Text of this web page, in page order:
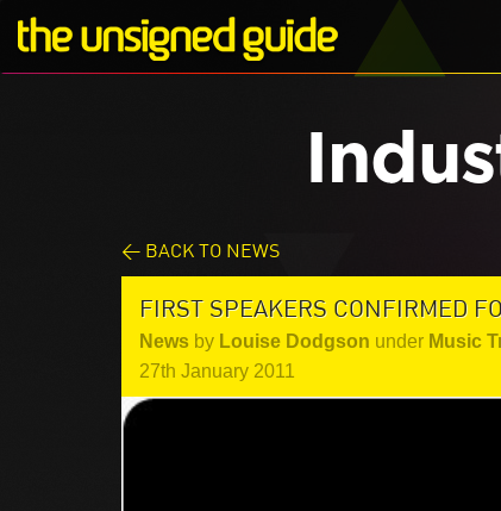
< BACK TO NEWS
FIRST SPEAKERS CONFIRMED
News by Louise Dodgson under Music
27th January 2011